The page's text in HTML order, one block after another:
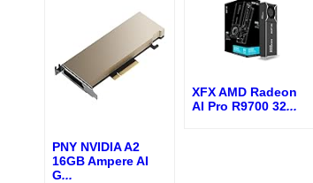
PNY NVIDIA A2
16GB Ampere AI
G...
XFX AMD Radeon
AI Pro R9700 32...